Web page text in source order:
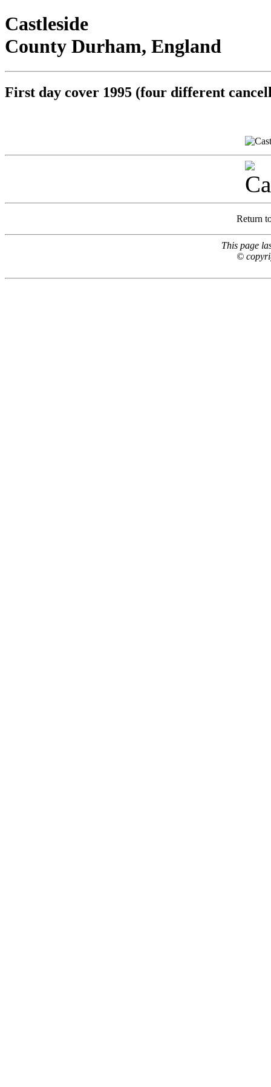
Castleside
County Durham, England
First day cover 1995 (four different
Return
This page
©